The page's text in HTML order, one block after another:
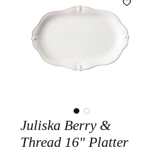
Juliska Berry &
Thread 16" Platter